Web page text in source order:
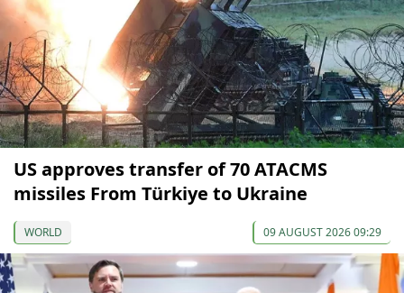
US approves transfer of 70 ATACMS
missiles From Türkiye to Ukraine
WORLD 09 AUGUST 2026 09:29